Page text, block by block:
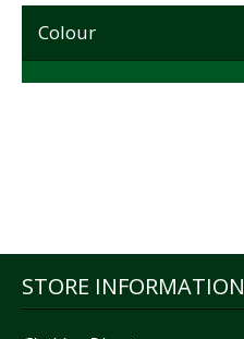
Colour
STORE INFORMATION